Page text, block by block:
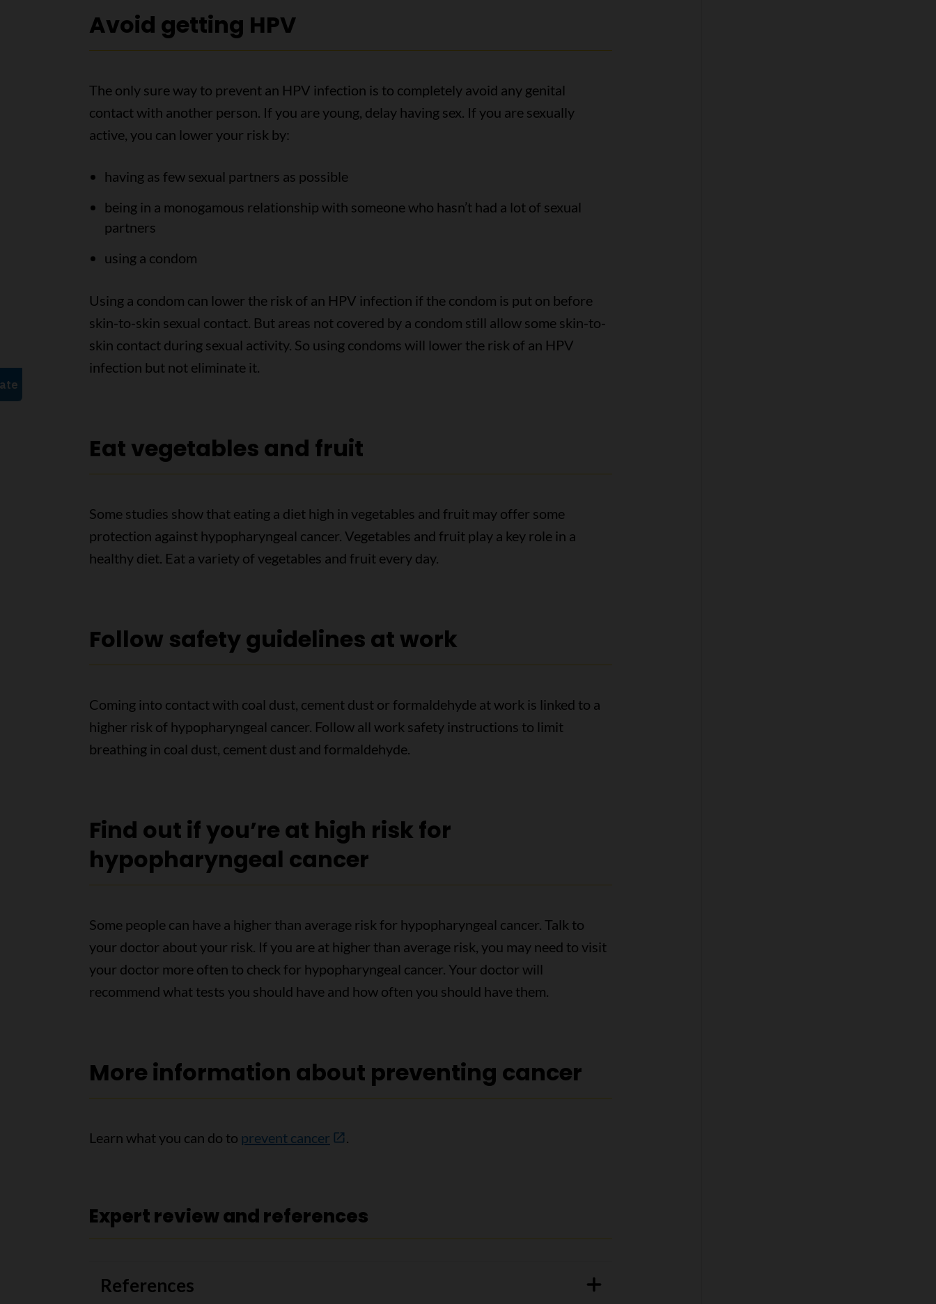
Avoid getting HPV
The only sure way to prevent an HPV infection is to completely avoid any genital
contact with another person. If you are young, delay having sex. If you are sexually
active, you can lower your risk by:
having as few sexual partners as possible
being in a monogamous relationship with someone who hasn’t had a lot of sexual
partners
using a condom
Using a condom can lower the risk of an HPV infection if the condom is put on before
skin-to-skin sexual contact. But areas not covered by a condom still allow some skin-to-
skin contact during sexual activity. So using condoms will lower the risk of an HPV
infection but not eliminate it.
Eat vegetables and fruit
Some studies show that eating a diet high in vegetables and fruit may offer some
protection against hypopharyngeal cancer. Vegetables and fruit play a key role in a
healthy diet. Eat a variety of vegetables and fruit every day.
Follow safety guidelines at work
Coming into contact with coal dust, cement dust or formaldehyde at work is linked to a
higher risk of hypopharyngeal cancer. Follow all work safety instructions to limit
breathing in coal dust, cement dust and formaldehyde.
Find out if you’re at high risk for
hypopharyngeal cancer
Some people can have a higher than average risk for hypopharyngeal cancer. Talk to
your doctor about your risk. If you are at higher than average risk, you may need to visit
your doctor more often to check for hypopharyngeal cancer. Your doctor will
recommend what tests you should have and how often you should have them.
More information about preventing cancer
Learn what you can do to prevent cancer .
Expert review and references
References